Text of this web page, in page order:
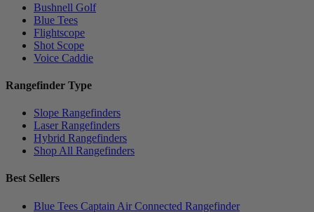
Bushnell Golf
Blue Tees
Flightscope
Shot Scope
Voice Caddie
Rangefinder Type
Slope Rangefinders
Laser Rangefinders
Hybrid Rangefinders
Shop All Rangefinders
Best Sellers
Blue Tees Captain Air Connected Rangefinder